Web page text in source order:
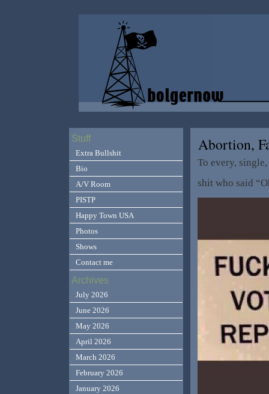
Abortion,
To every,
shit who said
Stuff
Extra Bullshit
Bio
A/V Room
PISTP
Happy Town USA
Photos
Shows
Contact me
Archives
July 2026
June 2026
May 2026
April 2026
March 2026
February 2026
January 2026